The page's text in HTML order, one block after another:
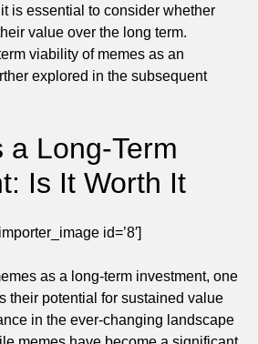
is essential to consider whether
value over the long term.
viability of memes as an
explored in the subsequent
a Long-Term
Is It Worth It
id=’8′]
as a long-term investment, one
their potential for sustained value
in the ever-changing landscape